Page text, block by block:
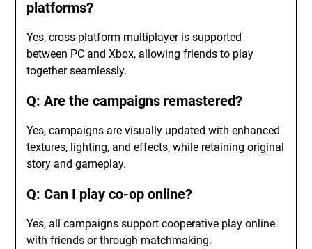
platforms?
Yes, cross-platform multiplayer is supported
between PC and Xbox, allowing friends to play
together seamlessly.
Q: Are the campaigns remastered?
Yes, campaigns are visually updated with enhanced
textures, lighting, and effects, while retaining original
story and gameplay.
Q: Can I play co-op online?
Yes, all campaigns support cooperative play online
with friends or through matchmaking.